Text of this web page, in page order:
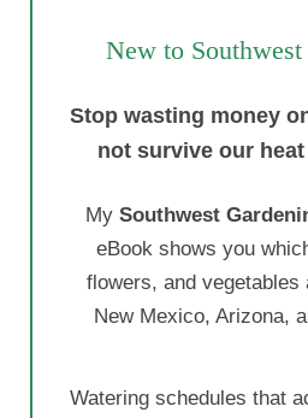
New to Southwest
Stop wasting money
not survive our
My Southwest
eBook shows you
flowers, and
New Mexico, Arizona,
Watering schedules that